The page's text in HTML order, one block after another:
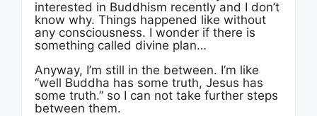
interested in Buddhism recently and I don’t
know why. Things happened like without
any consciousness. I wonder if there is
something called divine plan…
Anyway, I’m still in the between. I’m like
“well Buddha has some truth, Jesus has
some truth.” so I can not take further steps
between them.